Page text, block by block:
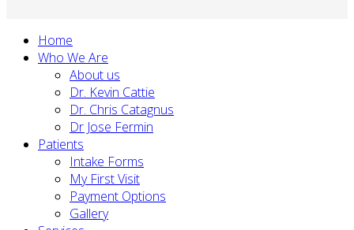
Home
Who We Are
About us
Dr. Kevin Cattie
Dr. Chris Catagnus
Dr Jose Fermin
Patients
Intake Forms
My First Visit
Payment Options
Gallery